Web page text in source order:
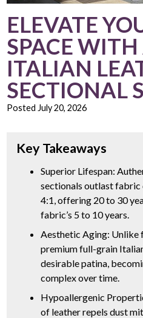
ELEVATE
SPACE
ITALIAN
SECTIONAL
Posted July 20, 2026
Key Takeaways
Superior Lifespan:
sectionals outlast
4:1, offering 20 to 30
fabric’s 5 to 10 years.
Aesthetic Aging: Unlike
premium full-grain
desirable patina,
complex over time.
Hypoallergenic
of leather repels dust